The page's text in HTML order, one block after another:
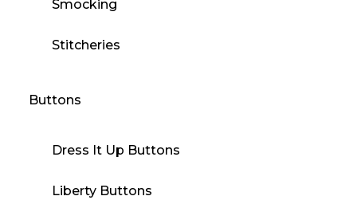
Smocking
Stitcheries
Buttons
Dress It Up Buttons
Liberty Buttons